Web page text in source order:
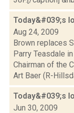
Today&#039;s
Aug 24, 2009
Brown replaces
Parry Teasdale
Chairman of the
Art Baer (R-
Today&#039;s
Jun 30, 2009